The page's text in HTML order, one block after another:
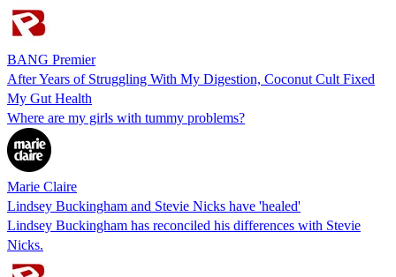
BANG Premier
After Years of Struggling With My Digestion, Coconut Cult Fixed
My Gut Health
Where are my girls with tummy problems?
Marie Claire
Lindsey Buckingham and Stevie Nicks have 'healed'
Lindsey Buckingham has reconciled his differences with Stevie
Nicks.